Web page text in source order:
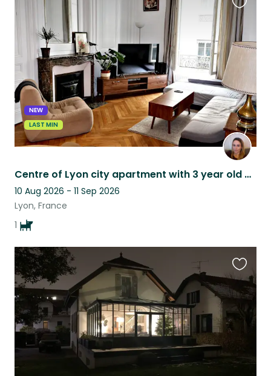
NEW
LAST MIN
Centre of Lyon city apartment with 3 year old Basset Fauve de Bretagne
10 Aug 2026 - 11 Sep 2026
Lyon, France
1
this
listing
this
listing